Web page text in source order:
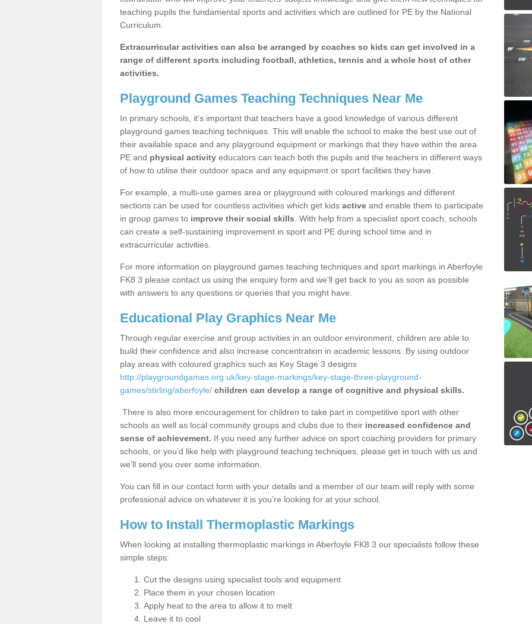
teaching pupils the fundamental sports and activities which are outlined for PE by the National
Curriculum.
Extracurricular activities can also be arranged by coaches so kids can get involved in a
range of different sports including football, athletics, tennis and a whole host of other
activities.
Playground Games Teaching Techniques Near Me
In primary schools, it’s important that teachers have a good knowledge of various different
playground games teaching techniques. This will enable the school to make the best use out of
their available space and any playground equipment or markings that they have within the area.
PE and physical activity educators can teach both the pupils and the teachers in different ways
of how to utilise their outdoor space and any equipment or sport facilities they have.
For example, a multi-use games area or playground with coloured markings and different
sections can be used for countless activities which get kids active and enable them to participate
in group games to improve their social skills . With help from a specialist sport coach, schools
can create a self-sustaining improvement in sport and PE during school time and in
extracurricular activities.
For more information on playground games teaching techniques and sport markings in Aberfoyle
FK8 3 please contact us using the enquiry form and we'll get back to you as soon as possible
with answers to any questions or queries that you might have.
Educational Play Graphics Near Me
Through regular exercise and group activities in an outdoor environment, children are able to
build their confidence and also increase concentration in academic lessons. By using outdoor
play areas with coloured graphics such as Key Stage 3 designs
http://playgroundgames.org.uk/key-stage-markings/key-stage-three-playground-
games/stirling/aberfoyle/ children can develop a range of cognitive and physical skills.
There is also more encouragement for children to take part in competitive sport with other
schools as well as local community groups and clubs due to their increased confidence and
sense of achievement. If you need any further advice on sport coaching providers for primary
schools, or you’d like help with playground teaching techniques, please get in touch with us and
we’ll send you over some information.
You can fill in our contact form with your details and a member of our team will reply with some
professional advice on whatever it is you’re looking for at your school.
How to Install Thermoplastic Markings
When looking at installing thermoplastic markings in Aberfoyle FK8 3 our specialists follow these
simple steps:
Cut the designs using specialist tools and equipment
Place them in your chosen location
Apply heat to the area to allow it to melt
Leave it to cool